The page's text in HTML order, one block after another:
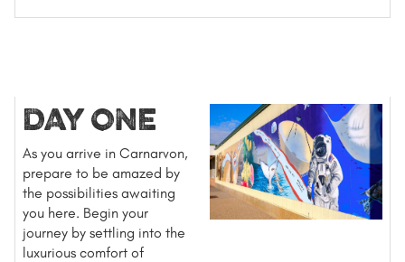
DAY ONE
As you arrive in Carnarvon,
prepare to be amazed by
the possibilities awaiting
you here. Begin your
journey by settling into the
luxurious comfort of